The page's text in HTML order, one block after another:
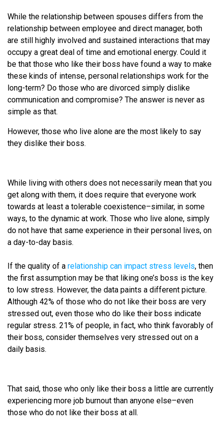
While the relationship between spouses differs from the
relationship between employee and direct manager, both
are still highly involved and sustained interactions that may
occupy a great deal of time and emotional energy. Could it
be that those who like their boss have found a way to make
these kinds of intense, personal relationships work for the
long-term? Do those who are divorced simply dislike
communication and compromise? The answer is never as
simple as that.
However, those who live alone are the most likely to say
they dislike their boss.
While living with others does not necessarily mean that you
get along with them, it does require that everyone work
towards at least a tolerable coexistence–similar, in some
ways, to the dynamic at work. Those who live alone, simply
do not have that same experience in their personal lives, on
a day-to-day basis.
If the quality of a relationship can impact stress levels, then
the first assumption may be that liking one’s boss is the key
to low stress. However, the data paints a different picture.
Although 42% of those who do not like their boss are very
stressed out, even those who do like their boss indicate
regular stress. 21% of people, in fact, who think favorably of
their boss, consider themselves very stressed out on a
daily basis.
That said, those who only like their boss a little are currently
experiencing more job burnout than anyone else–even
those who do not like their boss at all.